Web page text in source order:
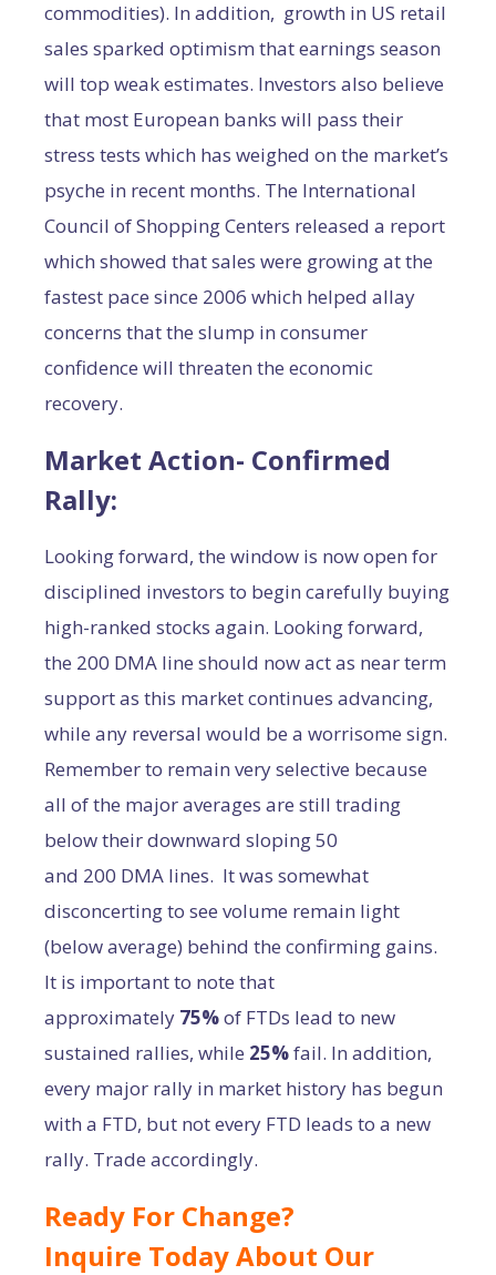
commodities). In addition, growth in US retail
sales sparked optimism that earnings season
will top weak estimates. Investors also believe
that most European banks will pass their
stress tests which has weighed on the market’s
psyche in recent months. The International
Council of Shopping Centers released a report
which showed that sales were growing at the
fastest pace since 2006 which helped allay
concerns that the slump in consumer
confidence will threaten the economic
recovery.
Market Action- Confirmed
Rally:
Looking forward, the window is now open for
disciplined investors to begin carefully buying
high-ranked stocks again. Looking forward,
the 200 DMA line should now act as near term
support as this market continues advancing,
while any reversal would be a worrisome sign.
Remember to remain very selective because
all of the major averages are still trading
below their downward sloping 50
and 200 DMA lines. It was somewhat
disconcerting to see volume remain light
(below average) behind the confirming gains.
It is important to note that
approximately 75%of FTDs lead to new
sustained rallies, while 25%fail. In addition,
every major rally in market history has begun
with a FTD, but not every FTD leads to a new
rally. Trade accordingly.
Ready For Change?
Inquire Today About Our